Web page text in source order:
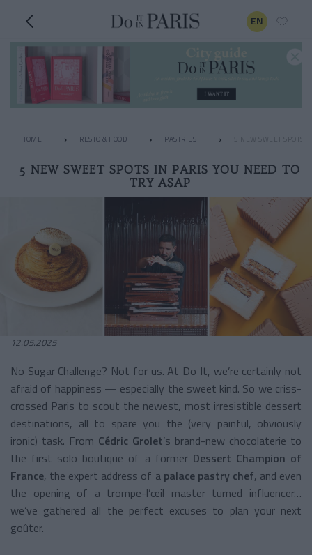
EN
HOME RESTO & FOOD PASTRIES 5 NEW SWEET SPOTS
5 NEW SWEET SPOTS IN PARIS YOU NEED TO
TRY ASAP
12.05.2025
No Sugar Challenge? Not for us. At Do It, we’re certainly not
afraid of happiness — especially the sweet kind. So we criss-
crossed Paris to scout the newest, most irresistible dessert
destinations, all to spare you the (very painful, obviously
ironic) task. From Cédric Grolet’s brand-new chocolaterie to
the first solo boutique of a former Dessert Champion of
France, the expert address of a palace pastry chef, and even
the opening of a trompe-l’œil master turned influencer…
we’ve gathered all the perfect excuses to plan your next
goûter.